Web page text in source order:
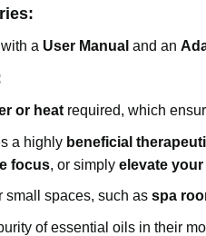
a User Manual and an
or heat required, which
a highly beneficial
focus, or simplyelevate your
small spaces, such asspa
of essential oils in their